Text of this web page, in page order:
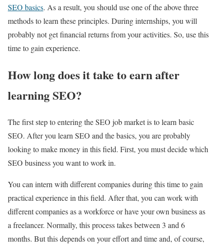
SEO basics. As a result, you should use one of the above three
methods to learn these principles. During internships, you will
probably not get financial returns from your activities. So, use this
time to gain experience.
How long does it take to earn after
learning SEO?
The first step to entering the SEO job market is to learn basic
SEO. After you learn SEO and the basics, you are probably
looking to make money in this field. First, you must decide which
SEO business you want to work in.
You can intern with different companies during this time to gain
practical experience in this field. After that, you can work with
different companies as a workforce or have your own business as
a freelancer. Normally, this process takes between 3 and 6
months. But this depends on your effort and time and, of course,